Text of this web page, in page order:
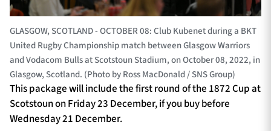
Contact Us
About Us
Sponsors & Partners
GLASGOW, SCOTLAND - OCTOBER 08: Club Kubenet during a BKT
United Rugby Championship match between Glasgow Warriors
and Vodacom Bulls at Scotstoun Stadium, on October 08, 2022, in
Glasgow, Scotland. (Photo by Ross MacDonald / SNS Group)
This package will include the first round of the 1872 Cup at
Scotstoun on Friday 23 December, if you buy before
Wednesday 21 December.